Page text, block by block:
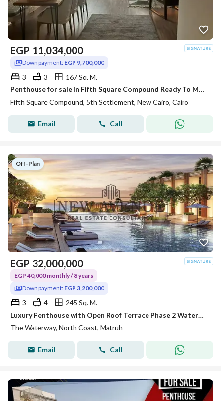
EGP 11,034,000
Down payment: EGP 9,700,000
3 3
167 Sq. M.
Penthouse for sale in Fifth Square Compound Ready To Move with AC,S
Fifth Square Compound, 5th Settlement, New Cairo, Cairo
Email Call
Off-Plan
EGP 32,000,000
EGP 40,000 monthly / 8 years
Down payment: EGP 3,200,000
3 4
245 Sq. M.
Luxury Penthouse with Open Roof Terrace Phase 2 Waterway North Coast Kilo 173 by The Waterway Developments 10% DP 8 AREA: 245 SQM Bedrooms3 Bath
The Waterway, North Coast, Matruh
Email Call